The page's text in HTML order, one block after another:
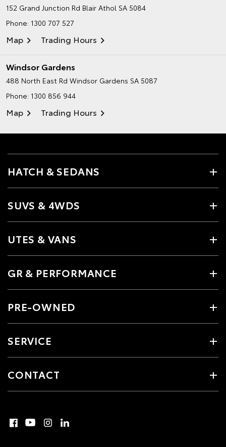
152 Grand Junction Rd Blair Athol SA 5084
Phone: 1300 707 527
Map Trading Hours
Windsor Gardens
488 North East Rd Windsor Gardens SA 5087
Phone: 1300 856 944
Map Trading Hours
HATCH & SEDANS
SUVS & 4WDS
UTES & VANS
GR & PERFORMANCE
PRE-OWNED
SERVICE
CONTACT